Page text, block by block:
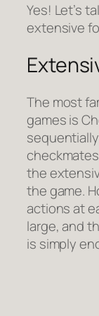
Yes! Let’s
extensive
The most
games is
the
the game.
actions at
large, and
is simply